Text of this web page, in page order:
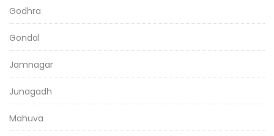
Godhra
Gondal
Jamnagar
Junagadh
Mahuva